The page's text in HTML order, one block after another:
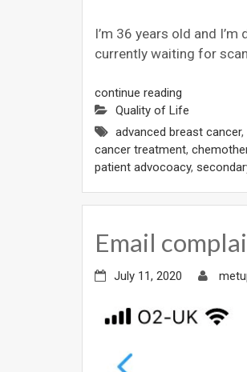
I’m 36 years old and
currently waiting for
continue reading
Quality of Life
advanced breast cancer,
cancer treatment,
patient advocoacy,
Email
July 11, 2020